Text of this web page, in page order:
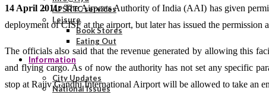
APSRTC services
Leisure
Book Stores
Eating Out
Information
City Updates
National Issues
14 April 2011:The Airports Authority of India (AAI) has given
deployment of CISF at the airport, but later has issued the
The officials also said that the revenue generated by allowing this
and flying cargo. As of now the authority has not set any specific
stop at Rajiv Gandhi International Airport will be allowed to take an